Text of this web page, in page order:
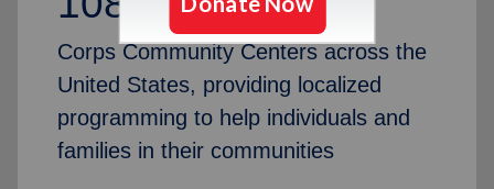
Corps Community Centers across the
United States, providing localized
programming to help individuals and
families in their communities